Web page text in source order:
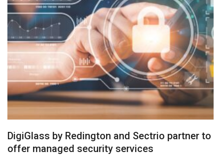
DigiGlass by Redington and Sectrio partner to
offer managed security services